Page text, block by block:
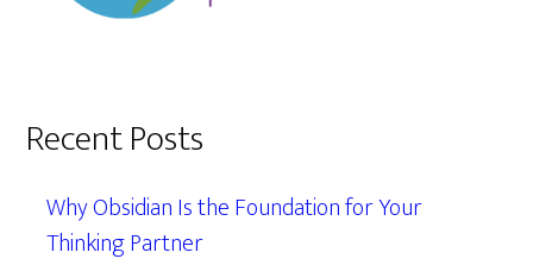
Recent Posts
Why Obsidian Is the Foundation for Your
Thinking Partner